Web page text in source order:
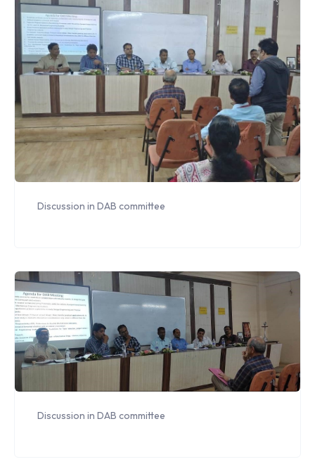
Discussion in DAB committee
Discussion in DAB committee